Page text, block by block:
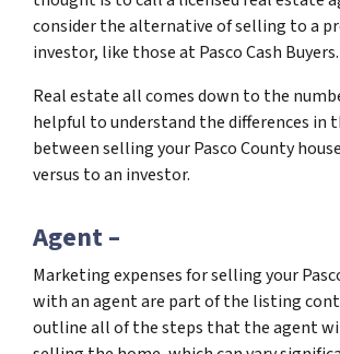
consider the alternative of selling to a
investor, like those at Pasco Cash Buyers.
Real estate all comes down to the
helpful to understand the differences in
between selling your Pasco County
versus to an investor.
Agent –
Marketing expenses for selling your
with an agent are part of the listing
outline all of the steps that the agent